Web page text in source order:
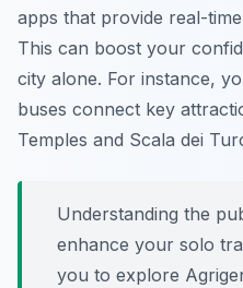
apps that provide real-
This can boost your
city alone. For instance,
buses connect key
Temples and Scala dei
Understanding the
enhance your solo
you to explore